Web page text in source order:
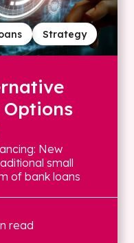
Strategy
New
small
of bank loans
read